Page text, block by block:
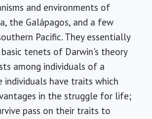
and environments of
the Galápagos, and a few
Pacific. They essentially
tenets of Darwin's theory
among individuals of a
individuals have traits which
in the struggle for life;
pass on their traits to